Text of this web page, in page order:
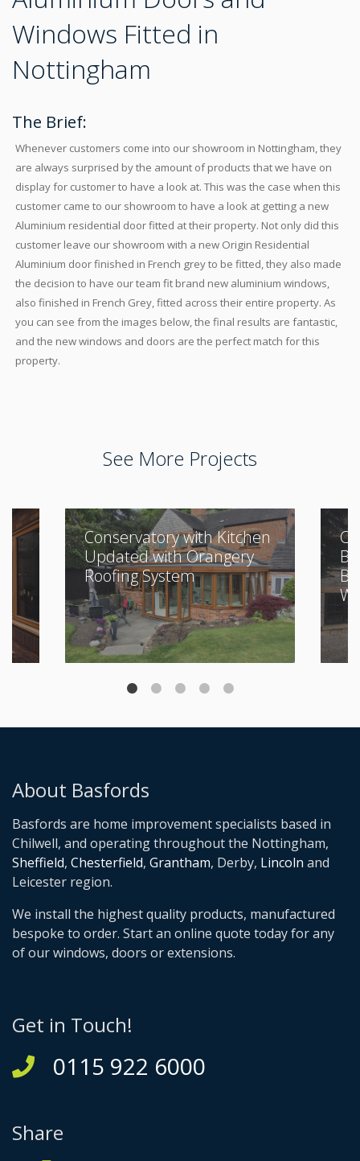
Windows Fitted in
Nottingham
The Brief:
Whenever customers come into our showroom in Nottingham, they
are always surprised by the amount of products that we have on
display for customer to have a look at. This was the case when this
customer came to our showroom to have a look at getting a new
Aluminium residential door fitted at their property. Not only did this
customer leave our showroom with a new Origin Residential
Aluminium door finished in French grey to be fitted, they also made
the decision to have our team fit brand new aluminium windows,
also finished in French Grey, fitted across their entire property. As
you can see from the images below, the final results are fantastic,
and the new windows and doors are the perfect match for this
property.
See More Projects
Conservatory with Kitchen
Updated with Orangery
Roofing System
About Basfords
Basfords are home improvement specialists based in
Chilwell, and operating throughout the Nottingham,
Sheffield, Chesterfield, Grantham, Derby, Lincoln and
Leicester region.
We install the highest quality products, manufactured
bespoke to order. Start an online quote today for any
of our windows, doors or extensions.
Get in Touch!
0115 922 6000
Share